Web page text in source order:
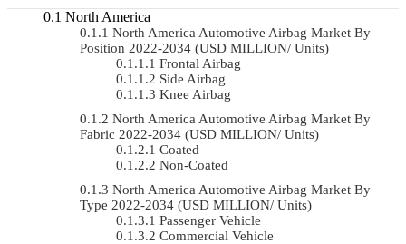
North America
North America Automotive Airbag Market By
Position 2022-2034 (USD MILLION/ Units)
Frontal Airbag
Side Airbag
Knee Airbag
North America Automotive Airbag Market By
Fabric 2022-2034 (USD MILLION/ Units)
Coated
Non-Coated
North America Automotive Airbag Market By
Type 2022-2034 (USD MILLION/ Units)
Passenger Vehicle
Commercial Vehicle